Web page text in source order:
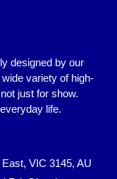
designed by our
variety of high-
just for show.
life.
VIC 3145, AU